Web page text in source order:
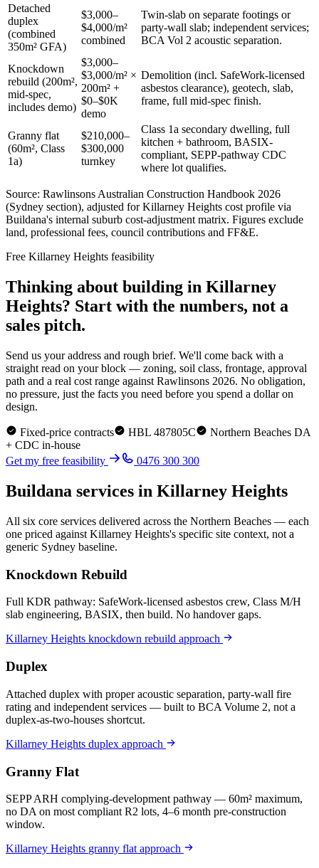
Detached
duplex
(combined
350m² GFA)
$3,000–
$4,000/m²
combined
Twin-slab on separate footings or
party-wall slab; independent services;
BCA Vol 2 acoustic separation.
Knockdown
rebuild (200m²,
mid-spec,
includes demo)
$3,000–
$3,000/m² ×
200m² +
$0–$0K
demo
Demolition (incl. SafeWork-licensed
asbestos clearance), geotech, slab,
frame, full mid-spec finish.
Granny flat
(60m², Class
1a)
$210,000–
$300,000
turnkey
Class 1a secondary dwelling, full
kitchen + bathroom, BASIX-
compliant, SEPP-pathway CDC
where lot qualifies.
Source: Rawlinsons Australian Construction Handbook 2026
(Sydney section), adjusted forKillarney Heights cost profile via
Buildana's internal suburb cost-adjustment matrix. Figures exclude
land, professional fees, council contributions and FF&E.
Free Killarney Heights feasibility
Thinking about building in Killarney
Heights? Start with the numbers, not a
sales pitch.
Send us your address and rough brief. We'll come back with a
straight read on your block — zoning, soil class, frontage, approval
path and a real cost range against Rawlinsons 2026. No obligation,
no pressure, just the facts you need before you spend a dollar on
design.
Fixed-price contracts HBL 487805C Northern Beaches DA
+ CDC in-house
Get my free feasibility
0476 300 300
Buildana services in Killarney Heights
All six core services delivered across the Northern Beaches — each
one priced against Killarney Heights's specific site context, not a
generic Sydney baseline.
Knockdown Rebuild
Full KDR pathway: SafeWork-licensed asbestos crew, Class M/H
slab engineering, BASIX, then build. No handover gaps.
Killarney Heights knockdown rebuild approach
Duplex
Attached duplex with proper acoustic separation, party-wall fire
rating and independent services — built to BCA Volume 2, not a
duplex-as-two-houses shortcut.
Killarney Heights duplex approach
Granny Flat
SEPP ARH complying-development pathway — 60m² maximum,
no DA on most compliant R2 lots, 4–6 month pre-construction
window.
Killarney Heights granny flat approach